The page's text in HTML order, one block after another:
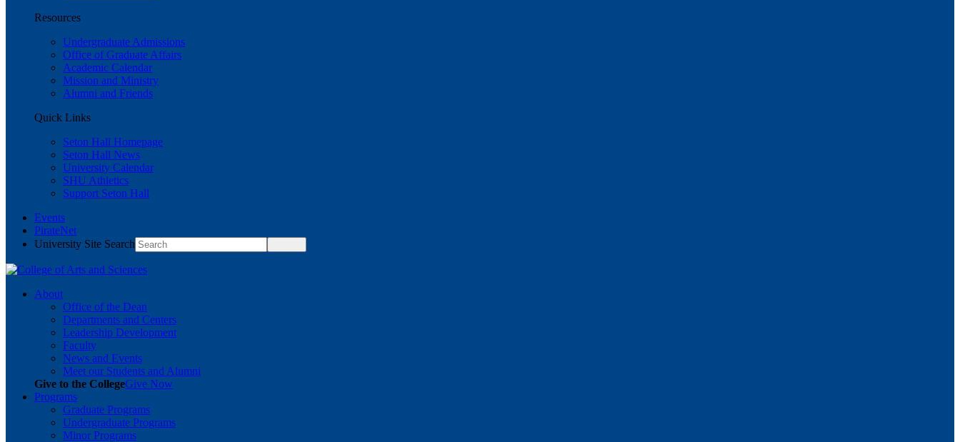
Resources
Undergraduate Admissions
Office of Graduate Affairs
Academic Calendar
Mission and Ministry
Alumni and Friends
Quick Links
Seton Hall Homepage
Seton Hall News
University Calendar
SHU Athletics
Support Seton Hall
Events
PirateNet
University Site Search
About
Office of the Dean
Departments and Centers
Leadership Development
Faculty
News and Events
Meet our Students and Alumni
Give to the CollegeGive Now
Programs
Graduate Programs
Undergraduate Programs
Minor Programs